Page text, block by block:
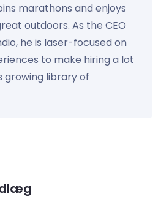
marathons and enjoys
outdoors. As the CEO
he is laser-focused on
to make hiring a lot
growing library of